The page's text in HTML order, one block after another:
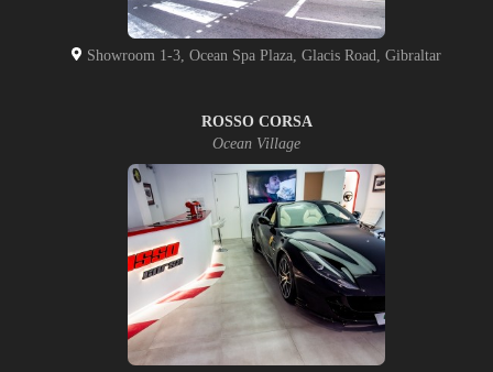
Showroom 1-3, Ocean Spa Plaza, Glacis Road, Gibraltar
ROSSO CORSA
Ocean Village